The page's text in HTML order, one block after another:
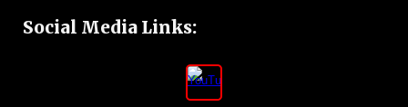
Social Media Links: